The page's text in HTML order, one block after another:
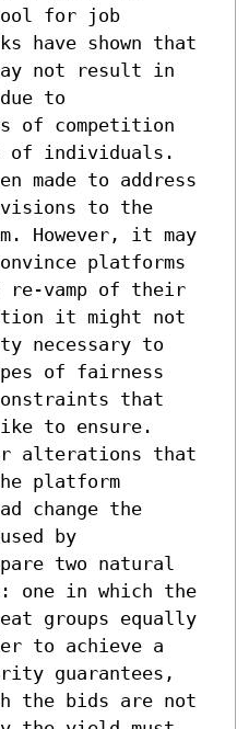
for job
have shown that
not result in
to
of competition
of individuals.
made to address
to the
However, it may
platforms
re-vamp of their
it might not
necessary to
of fairness
that
to ensure.
alterations that
platform
change the
by
two natural
one in which the
groups equally
to achieve a
guarantees,
the bids are not